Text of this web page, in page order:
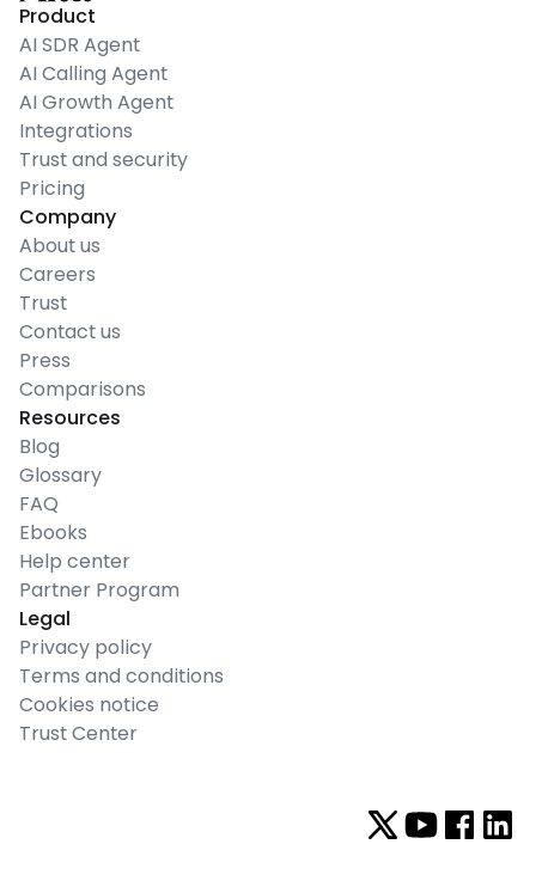
Product
AI SDR Agent
AI Calling Agent
AI Growth Agent
Integrations
Trust and security
Pricing
Company
About us
Careers
Trust
Contact us
Press
Comparisons
Resources
Blog
Glossary
FAQ
Ebooks
Help center
Partner Program
Legal
Privacy policy
Terms and conditions
Cookies notice
Trust Center